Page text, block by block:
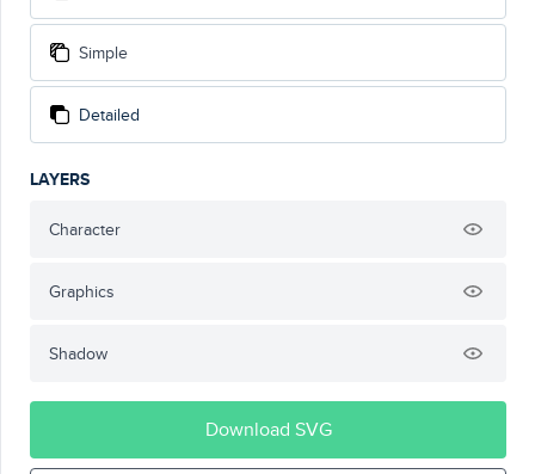
Simple
Detailed
LAYERS
Character
Graphics
Shadow
Download SVG